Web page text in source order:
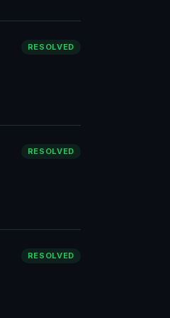
RESOLVED
RESOLVED
RESOLVED